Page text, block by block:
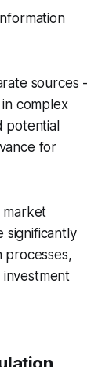
sources -
complex
potential
for
market
significantly
processes,